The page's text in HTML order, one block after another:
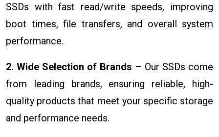
SSDs with fast read/write speeds, improving
boot times, file transfers, and overall system
performance.
2. Wide Selection of Brands – Our SSDs come
from leading brands, ensuring reliable, high-
quality products that meet your specific storage
and performance needs.